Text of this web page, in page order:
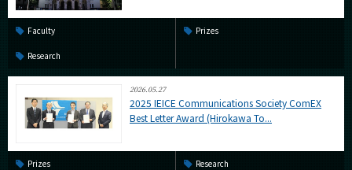
Faculty Prizes
Research
2026.05.27
2025 IEICE Communications Society ComEX
Best Letter Award (Hirokawa To...
Prizes Research